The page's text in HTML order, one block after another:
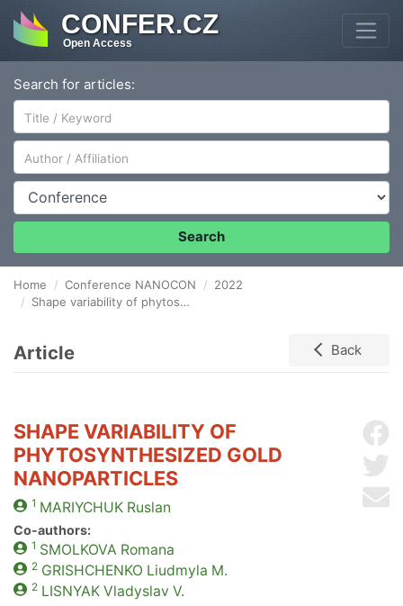
CONFER.CZ
Open Access
Search for articles:
Author/Affiliation
Conference
Search
Home Conference NANOCON
2022
Shape variability of phytosynthesized gold nanoparticles
Article Back
SHAPE VARIABILITY OF
PHYTOSYNTHESIZED GOLD
NANOPARTICLES
1 MARIYCHUKRuslan
Co-authors:
1 SMOLKOVA Romana
2 GRISHCHENKO Liudmyla M.
2 LISNYAKVladyslav V.